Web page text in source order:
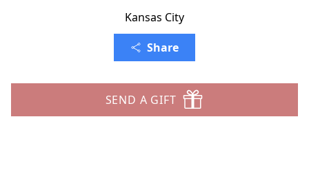
Kansas City
Share
SEND A GIFT